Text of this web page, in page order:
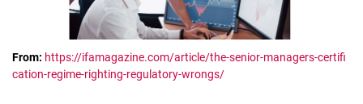
From: https://ifamagazine.com/article/the-senior-managers-certifi
cation-regime-righting-regulatory-wrongs/